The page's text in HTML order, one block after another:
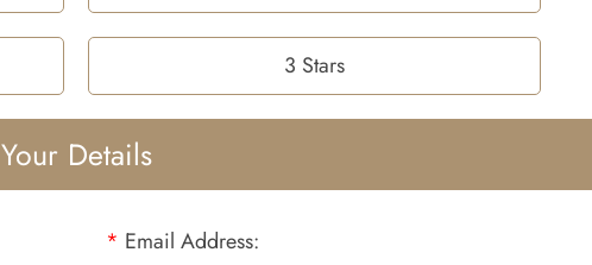
3 Stars
Your Details
* Email Address: